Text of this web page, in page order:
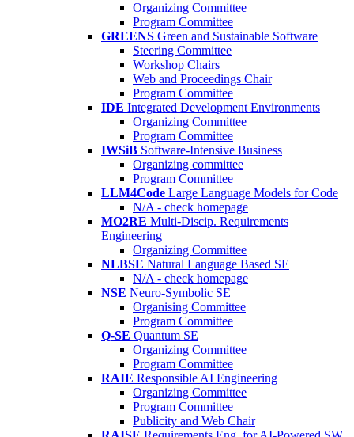
Organizing Committee
Program Committee
GREENS Green and Sustainable Software
Steering Committee
Workshop Chairs
Web and Proceedings Chair
Program Committee
IDE Integrated Development Environments
Organizing Committee
Program Committee
IWSiB Software-Intensive Business
Organizing committee
Program Committee
LLM4Code Large Language Models for Code
N/A - check homepage
MO2RE Multi-Discip. Requirements
Engineering
Organizing Committee
NLBSE Natural Language Based SE
N/A - check homepage
NSE Neuro-Symbolic SE
Organising Committee
Program Committee
Q-SE Quantum SE
Organizing Committee
Program Committee
RAIE Responsible AI Engineering
Organizing Committee
Program Committee
Publicity and Web Chair